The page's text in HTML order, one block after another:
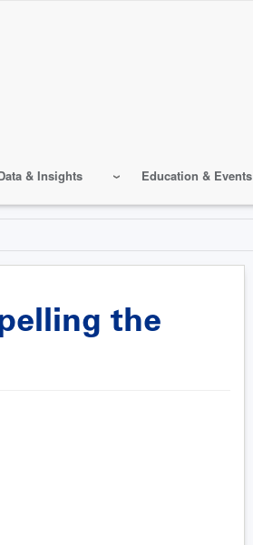
& Insights Education & Events
the